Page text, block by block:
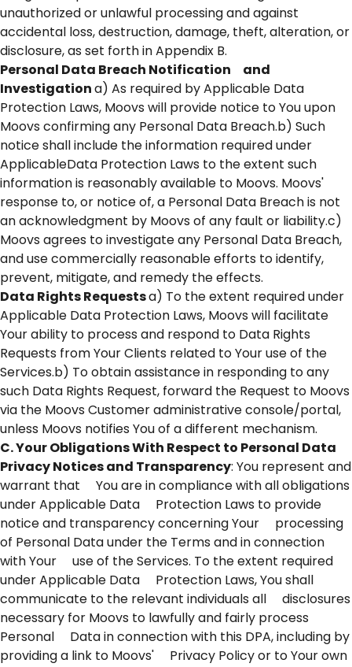
unauthorized or unlawful processing and against
accidental loss, destruction, damage, theft, alteration, or
disclosure, as set forth in Appendix B.
Personal Data Breach Notification and
Investigationa) As required by Applicable Data
Protection Laws, Moovs will provide notice to You upon
Moovs confirming any Personal Data Breach.b) Such
notice shall include the information required under
ApplicableData Protection Laws to the extent such
information is reasonably available to Moovs. Moovs'
response to, or notice of, a Personal Data Breach is not
an acknowledgment by Moovs of any fault or liability.c)
Moovs agrees to investigate any Personal Data Breach,
and use commercially reasonable efforts to identify,
prevent, mitigate, and remedy the effects.
Data Rights Requestsa) To the extent required under
Applicable Data Protection Laws, Moovs will facilitate
Your ability to process and respond to Data Rights
Requests from Your Clients related to Your use of the
Services.b) To obtain assistance in responding to any
such Data Rights Request, forward the Request to Moovs
via the Moovs Customer administrative console/portal,
unless Moovs notifies You of a different mechanism.
C. Your Obligations With Respect to Personal Data
Privacy Notices and Transparency: You represent and
warrant that You are in compliance with all obligations
under Applicable Data Protection Laws to provide
notice and transparency concerning Your processing
of Personal Data under the Terms and in connection
with Your use of the Services. To the extent required
under Applicable Data Protection Laws, You shall
communicate to the relevant individuals all disclosures
necessary for Moovs to lawfully and fairly process
Personal Data in connection with this DPA, including by
providing a link to Moovs' Privacy Policy or to Your own